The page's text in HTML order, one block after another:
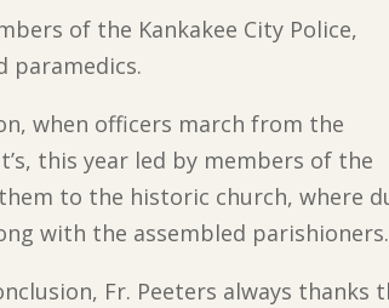
of the Kankakee City Police,
paramedics.
when officers march from the
this year led by members of the
to the historic church, where
with the assembled parishioners.
Fr. Peeters always